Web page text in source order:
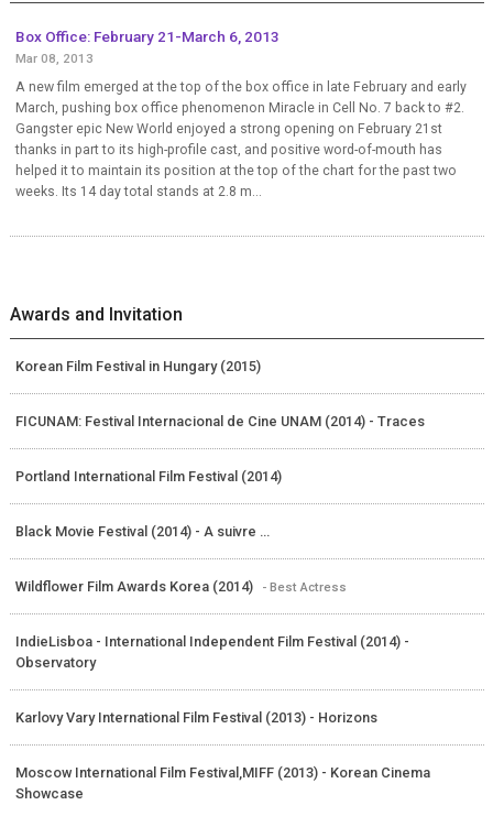
Box Office: February 21-March 6, 2013
Mar 08, 2013
A new film emerged at the top of the box office in late February and early
March, pushing box office phenomenon Miracle in Cell No. 7 back to #2.
Gangster epic New World enjoyed a strong opening on February 21st
thanks in part to its high-profile cast, and positive word-of-mouth has
helped it to maintain its position at the top of the chart for the past two
weeks. Its 14 day total stands at 2.8 m...
Awards and Invitation
Korean Film Festival in Hungary (2015)
FICUNAM: Festival Internacional de Cine UNAM (2014) - Traces
Portland International Film Festival (2014)
Black Movie Festival (2014) - A suivre ...
Wildflower Film Awards Korea (2014) - Best Actress
IndieLisboa - International Independent Film Festival (2014) -
Observatory
Karlovy Vary International Film Festival (2013) - Horizons
Moscow International Film Festival,MIFF (2013) - Korean Cinema
Showcase